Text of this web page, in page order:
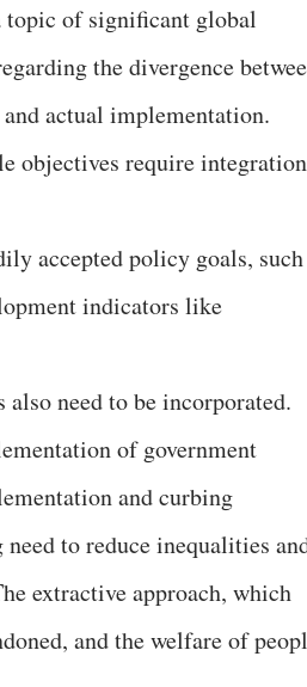
topic of significant global
the divergence
actual implementation.
objectives require integration
accepted policy goals, such
indicators like
need to be incorporated.
of government
and curbing
to reduce inequalities
extractive approach, which
and the welfare of